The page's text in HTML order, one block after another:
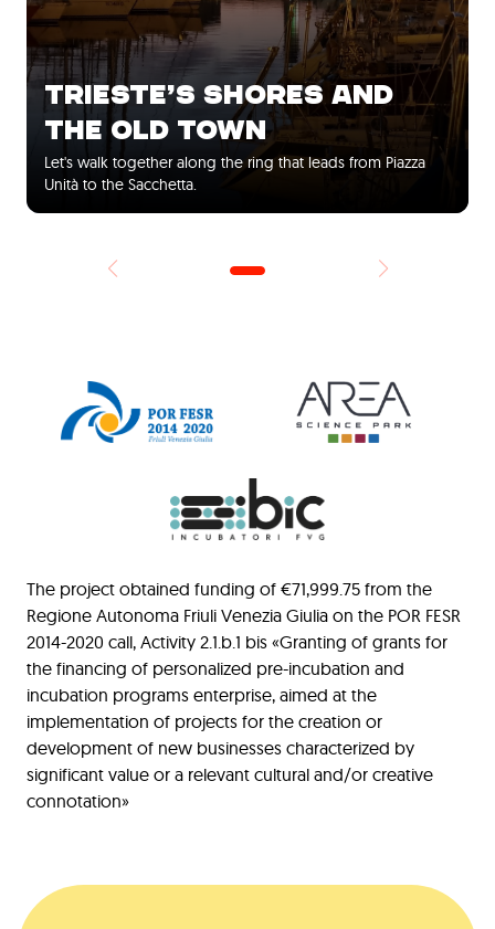
TRIESTE’S SHORES AND
THE OLD TOWN
Let's walk together along the ring that leads from Piazza
Unità to the Sacchetta.
The project obtained funding of €71,999.75 from the
Regione Autonoma Friuli Venezia Giulia on the POR FESR
2014-2020 call, Activity 2.1.b.1 bis «Granting of grants for
the financing of personalized pre-incubation and
incubation programs enterprise, aimed at the
implementation of projects for the creation or
development of new businesses characterized by
significant value or a relevant cultural and/or creative
connotation»